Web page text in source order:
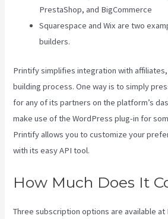
PrestaShop, and BigCommerce
Squarespace and Wix are two
builders.
Printify simplifies integration with
building process. One way is to simply
for any of its partners on the platform’s
make use of the WordPress plug-in for
Printify allows you to customize your
with its easy API tool.
How Much Does It
Three subscription options are available at